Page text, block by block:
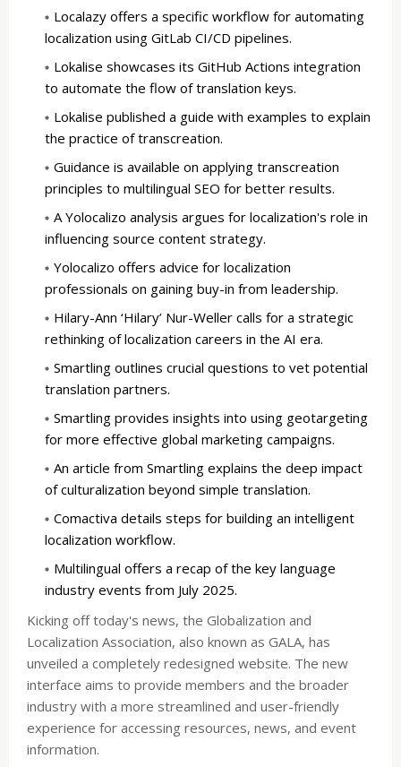
Localazy offers a specific workflow for automating
localization using GitLab CI/CD pipelines.
Lokalise showcases its GitHub Actions integration
to automate the flow of translation keys.
Lokalise published a guide with examples to explain
the practice of transcreation.
Guidance is available on applying transcreation
principles to multilingual SEO for better results.
A Yolocalizo analysis argues for localization's role in
influencing source content strategy.
Yolocalizo offers advice for localization
professionals on gaining buy-in from leadership.
Hilary-Ann ‘Hilary’ Nur-Weller calls for a strategic
rethinking of localization careers in the AI era.
Smartling outlines crucial questions to vet potential
translation partners.
Smartling provides insights into using geotargeting
for more effective global marketing campaigns.
An article from Smartling explains the deep impact
of culturalization beyond simple translation.
Comactiva details steps for building an intelligent
localization workflow.
Multilingual offers a recap of the key language
industry events from July 2025.
Kicking off today's news, the Globalization and
Localization Association, also known as GALA, has
unveiled a completely redesigned website. The new
interface aims to provide members and the broader
industry with a more streamlined and user-friendly
experience for accessing resources, news, and event
information.